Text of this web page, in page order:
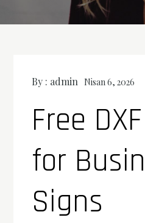
By : admin Nisan 6, 2026
Free
for
Signs